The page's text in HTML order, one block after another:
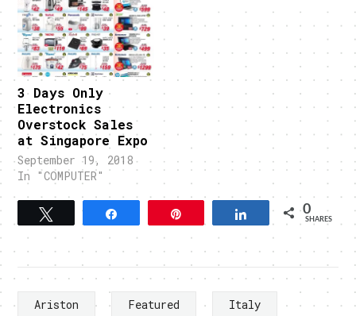
3 Days Only
Electronics
Overstock Sales
at Singapore Expo
September 19, 2018
In "COMPUTER"
Tweet Share 0
SHARES
Ariston Featured
Italy